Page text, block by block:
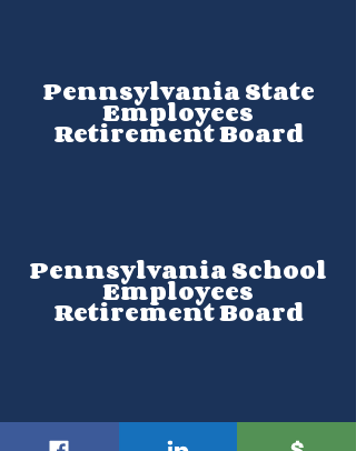
Pennsylvania State
Employees
Retirement Board
Pennsylvania School
Employees
Retirement Board